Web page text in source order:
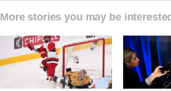
More stories you may be